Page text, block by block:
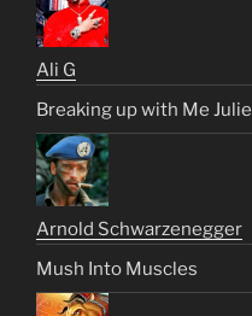
Ali G
Breaking up with Me Julie
Arnold Schwarzenegger
Mush Into Muscles